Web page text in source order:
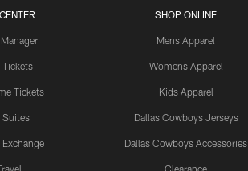
Tickets
Tickets
Suites
Exchange
SHOP ONLINE
Mens Apparel
Womens Apparel
Kids Apparel
Dallas Cowboys Jerseys
Dallas Cowboys Accessories
Clearance